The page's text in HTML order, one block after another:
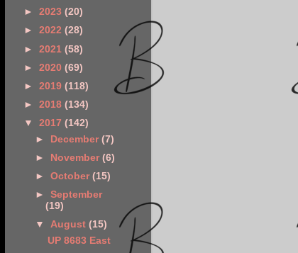
► 2023 (20)
► 2022 (28)
► 2021 (58)
► 2020 (69)
► 2019 (118)
► 2018 (134)
▼ 2017 (142)
►
December(7)
►
November(6)
►October(15)
►September
(19)
▼August(15)
UP 8683 East